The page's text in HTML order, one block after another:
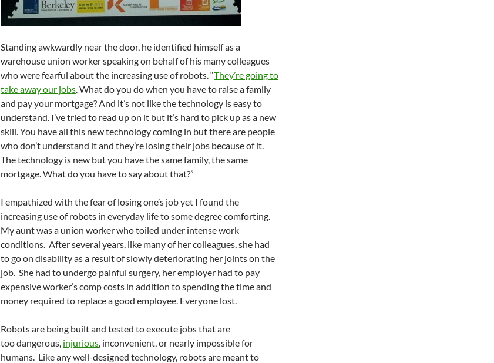
Standing awkwardly near the door, he identified himself as a
warehouse union worker speaking on behalf of his many colleagues
who were fearful about the increasing use of robots. “They’re going to
take away our jobs. What do you do when you have to raise a family
and pay your mortgage? And it’s not like the technology is easy to
understand. I’ve tried to read up on it but it’s hard to pick up as a new
skill. You have all this new technology coming in but there are people
who don’t understand it and they’re losing their jobs because of it.
The technology is new but you have the same family, the same
mortgage. What do you have to say about that?”
I empathized with the fear of losing one’s job yet I found the
increasing use of robots in everyday life to some degree comforting.
My aunt was a union worker who toiled under intense work
conditions. After several years, like many of her colleagues, she had
to go on disability as a result of slowly deteriorating her joints on the
job. She had to undergo painful surgery, her employer had to pay
expensive worker’s comp costs in addition to spending the time and
money required to replace a good employee. Everyone lost.
Robots are being built and tested to execute jobs that are
too dangerous, injurious, inconvenient, or nearly impossible for
humans. Like any well-designed technology, robots are meant to